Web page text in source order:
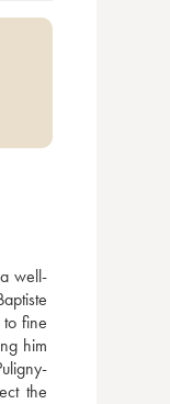
well-
fine
him
the